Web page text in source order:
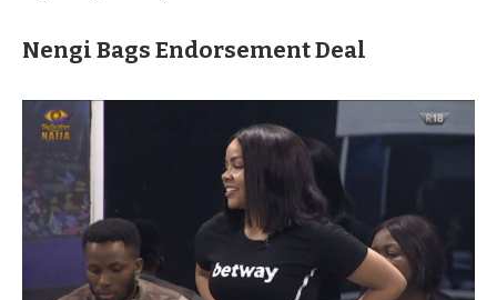
Nengi Bags Endorsement Deal